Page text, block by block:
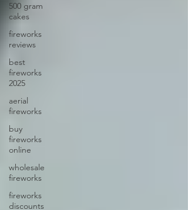
500 gram
cakes
fireworks
reviews
best
fireworks
2025
aerial
fireworks
buy
fireworks
online
wholesale
fireworks
fireworks
discounts